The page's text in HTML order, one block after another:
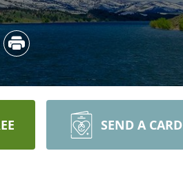
SEND A CARD